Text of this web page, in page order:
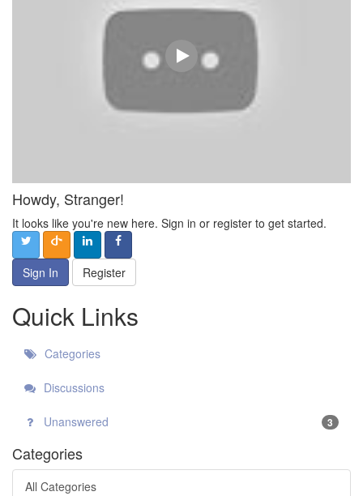
Howdy, Stranger!
It looks like you're new here. Sign in or register to get started.
Sign In Register
Quick Links
Categories
Discussions
Unanswered 3
Categories
All Categories